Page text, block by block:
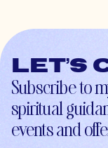
Subscribe to
spiritual
events and